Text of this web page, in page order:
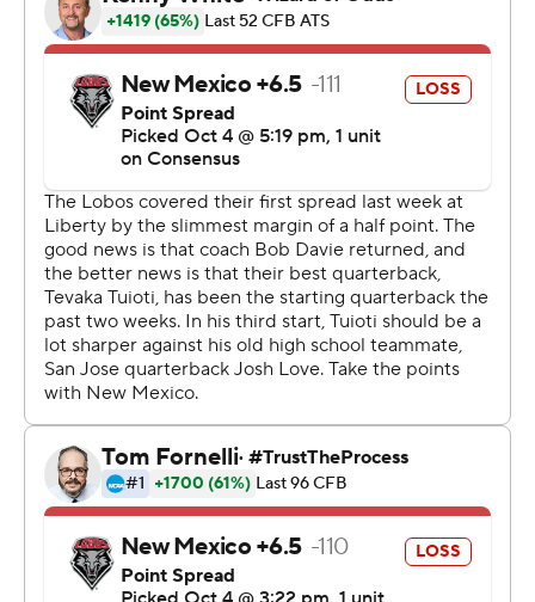
0. Mercurio had an extra point blocked after the
opening touchdown and a field goal blocked later in the
first quarter.
Tre Walker had seven catches for 130 yards for the
Jones passed for 127 yards, two touchdowns and three
interceptions and ran for 104 yards and a score for the
Lobos.
Copyright 2019 by STATS LLC and Associated Press.
Any commercial use or distribution without the express
written consent of STATS LLC and Associated Press is
strictly prohibited.